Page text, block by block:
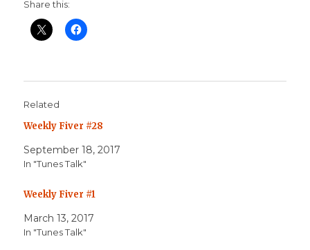
Share this:
Related
Weekly Fiver #28
September 18, 2017
In "Tunes Talk"
Weekly Fiver #1
March 13, 2017
In "Tunes Talk"